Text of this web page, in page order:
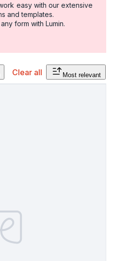
easy with our extensive
and templates.
form with Lumin.
Clear all Most relevant